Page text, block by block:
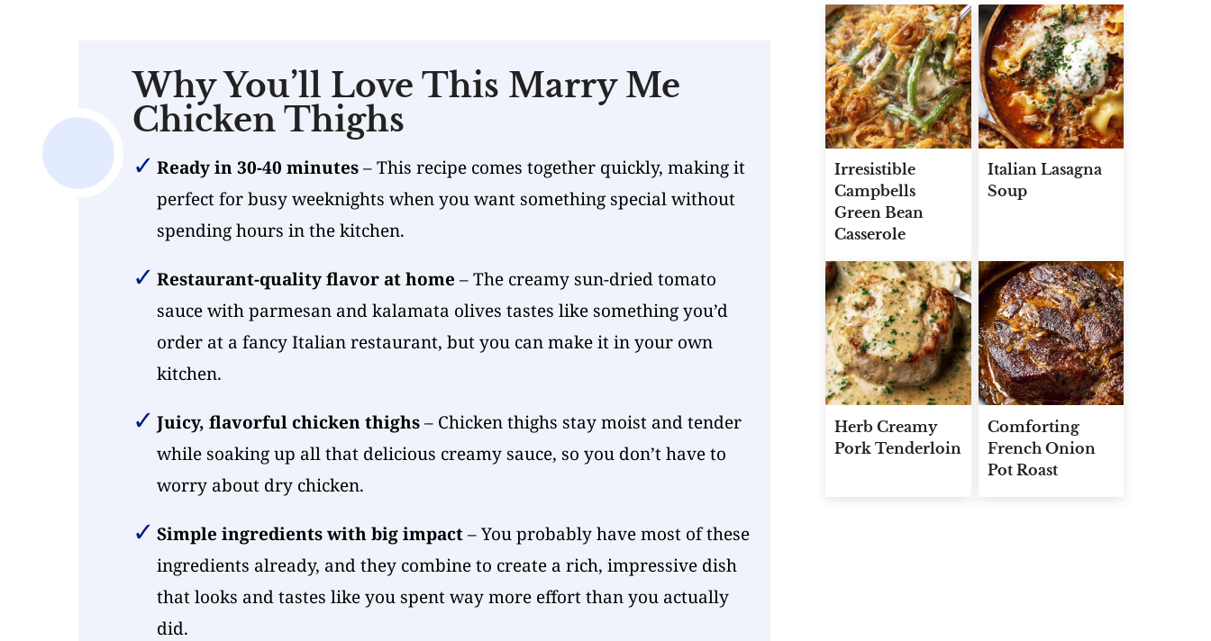
Why You’ll Love This Marry Me
Chicken Thighs
Ready in 30-40 minutes– This recipe comes together quickly, making it
perfect for busy weeknights when you want something special without
spending hours in the kitchen.
Restaurant-quality flavor at home – The creamy sun-dried tomato
sauce with parmesan and kalamata olives tastes like something you’d
order at a fancy Italian restaurant, but you can make it in your own
kitchen.
Juicy, flavorful chicken thighs– Chicken thighs stay moist and tender
while soaking up all that delicious creamy sauce, so you don’t have to
worry about dry chicken.
Simple ingredients with big impact– You probably have most of these
ingredients already, and they combine to create a rich, impressive dish
that looks and tastes like you spent way more effort than you actually
did.
Irresistible
Campbells
Green Bean
Casserole
Italian Lasagna
Soup
Herb Creamy
Pork Tenderloin
Comforting
French Onion
Pot Roast